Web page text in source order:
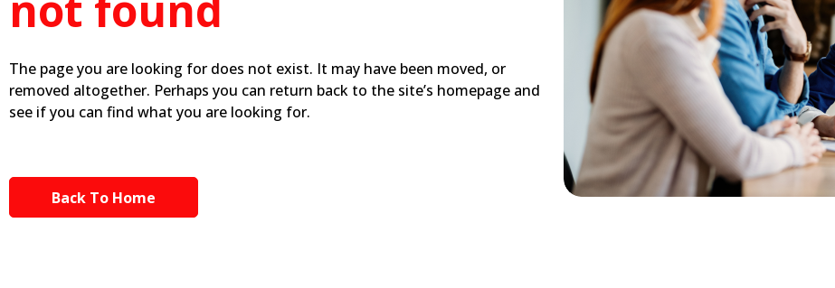
The page you are looking for does not exist. It may have been moved, or
removed altogether. Perhaps you can return back to the site’s homepage and
see if you can find what you are looking for.
Back To Home